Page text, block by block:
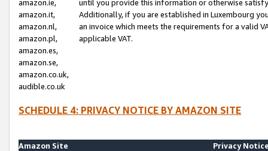
amazon.ie,
amazon.it,
amazon.nl,
amazon.pl,
amazon.es,
amazon.se,
amazon.co.uk,
audible.co.uk
until you provide this information or otherwise
Additionally, if you are established in Luxembourg
an invoice which meets the requirements for a valid
applicable VAT.
SCHEDULE 4: PRIVACY NOTICE BY AMAZON SITE
Amazon Site
Privacy